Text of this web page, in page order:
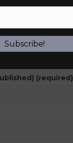
(required)
Subscribe!